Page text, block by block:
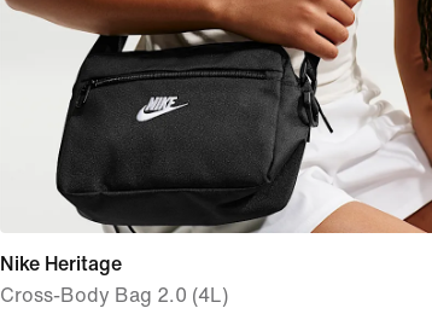
Nike Heritage
Cross-Body Bag 2.0 (4L)